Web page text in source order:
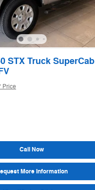
STX Truck SuperCab
Price
Call Now
More Information